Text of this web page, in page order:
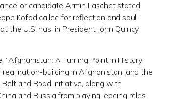
candidate Armin Laschet stated
Kofod called for reflection and soul-
the U.S. has, in President John Quincy
A Turning Point in History
nation-building in Afghanistan, and the
and Road Initiative, along with
and Russia from playing leading roles